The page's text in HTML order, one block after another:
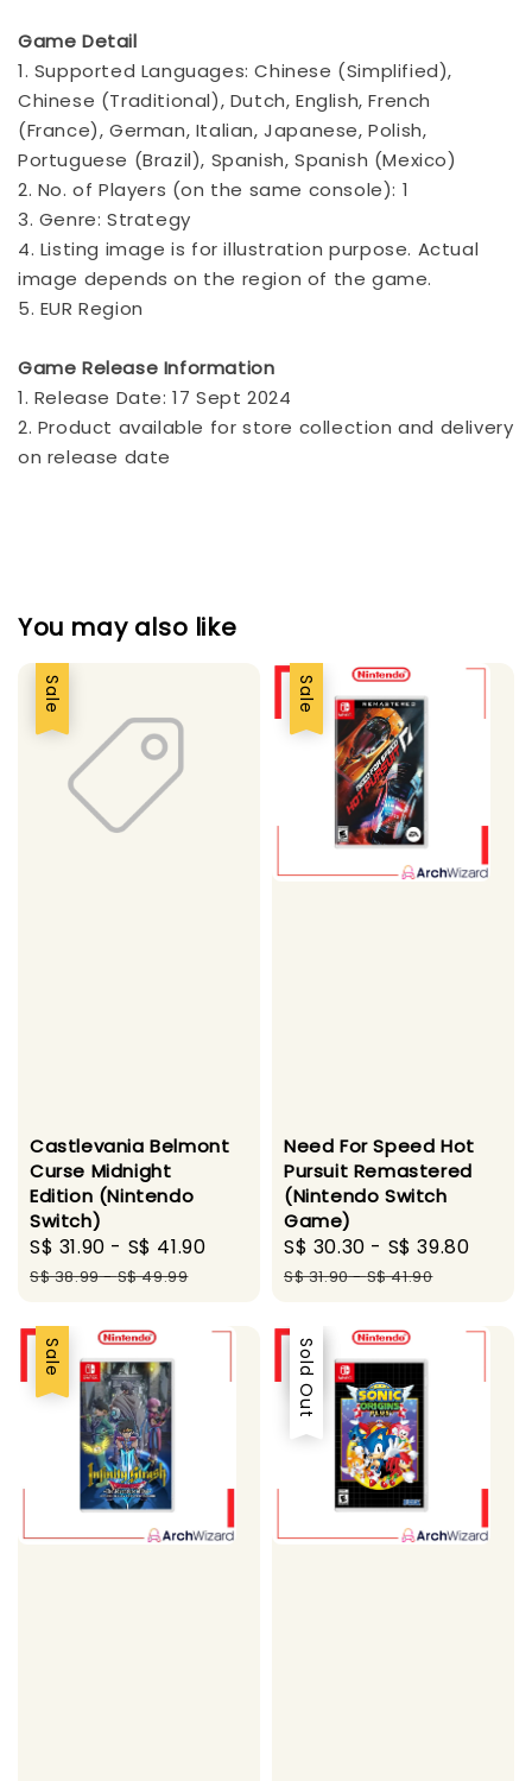
Game Detail
1. Supported Languages: Chinese (Simplified),
Chinese (Traditional), Dutch, English, French
(France), German, Italian, Japanese, Polish,
Portuguese (Brazil), Spanish, Spanish (Mexico)
2. No. of Players (on the same console): 1
3. Genre: Strategy
4. Listing image is for illustration purpose. Actual
image depends on the region of the game.
5. EUR Region
Game Release Information
1. Release Date: 17 Sept 2024
2. Product available for store collection and delivery
on release date
You may also like
Sale
Castlevania Belmont
Curse Midnight
Edition (Nintendo
Switch)
Sale
price
S$ 31.90 - S$ 41.90
Regular
S$ 38.99-S$ 49.99
Sale
Need For Speed Hot
Pursuit Remastered
(Nintendo Switch
Game)
Sale
price
S$ 30.30 - S$ 39.80
S$ 31.90-S$ 41.90
Sale Sale
Sold Out